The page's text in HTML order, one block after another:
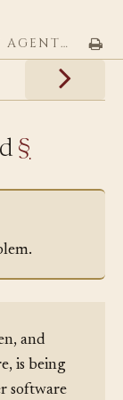
ENCYCLOPEDIA OF AGENTIC CODING PATTERNS
§
and
is being
software